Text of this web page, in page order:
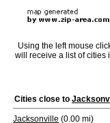
Using the left mouse
will receive a list of cities
Cities close to
Jacksonville (0.00 mi)